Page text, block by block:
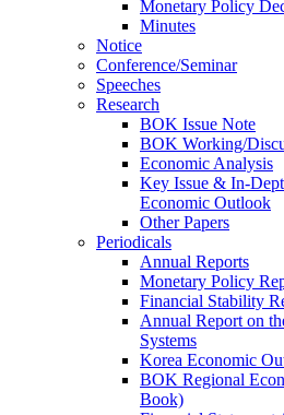
Monetary Policy
Minutes
Notice
Conference/Seminar
Speeches
Research
BOK Issue Note
BOK Working/
Economic Analysis
Key Issue & In-
Economic Outlook
Other Papers
Periodicals
Annual Reports
Monetary Policy
Financial Stability
Annual Report on
Systems
Korea Economic
BOK Regional
Book)